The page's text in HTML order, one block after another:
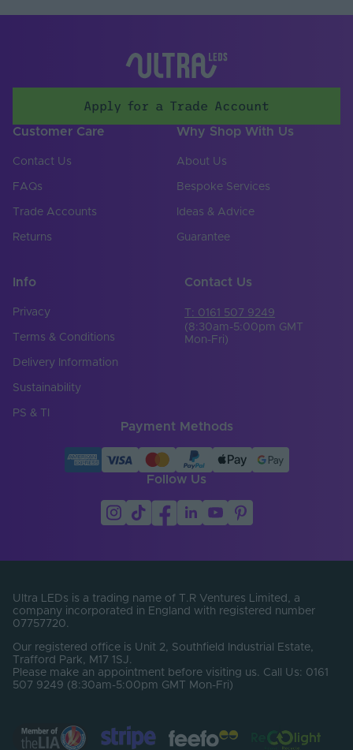
Apply for a Trade Account
Customer Care
Contact Us
FAQs
Trade Accounts
Returns
Why Shop With Us
About Us
Bespoke Services
Ideas & Advice
Guarantee
Info
Privacy
Terms & Conditions
Delivery Information
Sustainability
PS & TI
Contact Us
T: 0161 507 9249
(8:30am-5:00pm GMT
Mon-Fri)
Payment Methods
Follow Us
Ultra LEDs is a trading name of T.R Ventures Limited, a
company incorporated in England with registered number
07757720.
Our registered office is Unit 2, Southfield Industrial Estate,
Trafford Park, M17 1SJ.
Please make an appointment before visiting us. Call Us: 0161
507 9249 (8:30am-5:00pm GMT Mon-Fri)